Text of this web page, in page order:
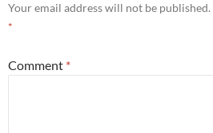
Your email address will not be published.
*
Comment *